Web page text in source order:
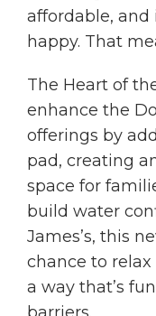
affordable,
happy. That
The Heart of
enhance the
offerings by
pad, creating
space for
build water
James’s, this
chance to
a way that’s